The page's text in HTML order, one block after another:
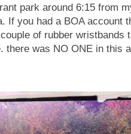
park around 6:15 from
If you had a BOA account
of rubber wristbands
there was NO ONE in this